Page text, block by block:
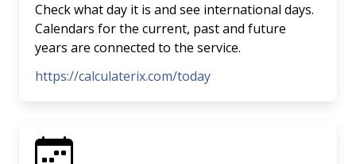
Check what day it is and see international days.
Calendars for the current, past and future
years are connected to the service.
https://calculaterix.com/today